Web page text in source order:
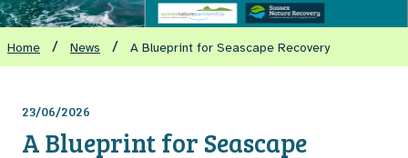
Home / News / A Blueprint for Seascape Recovery
23/06/2026
A Blueprint for Seascape